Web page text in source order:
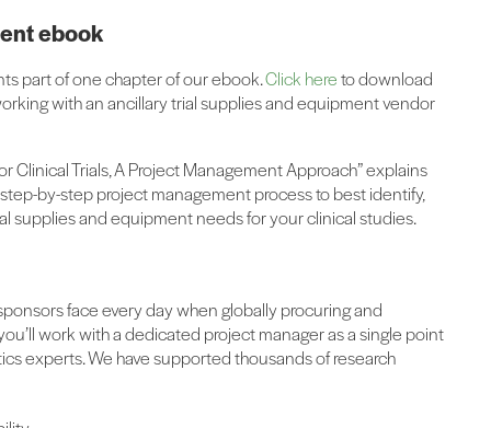
ebook
part of one chapter of our ebook.Click hereto download
with an ancillary trial supplies and equipment vendor
Clinical Trials, A Project Management Approach” explains
by-step project management process to best identify,
supplies and equipment needs for your clinical studies.
face every day when globally procuring and
work with a dedicated project manager as a single point
experts. We have supported thousands of research